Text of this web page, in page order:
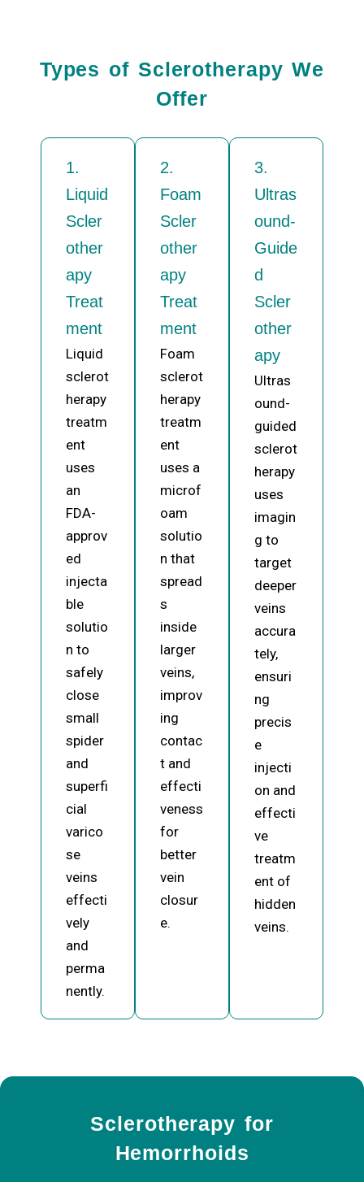
Types of Sclerotherapy We
Offer
1.
Liquid
Scler
other
apy
Treat
ment
Liquid
sclerot
herapy
treatm
ent
uses
an
FDA-
approv
ed
injecta
ble
solutio
n to
safely
close
small
spider
and
superfi
cial
varico
se
veins
effecti
vely
and
perma
nently.
2.
Foam
Scler
other
apy
Treat
ment
Foam
sclerot
herapy
treatm
ent
uses a
microf
oam
solutio
n that
spread
s
inside
larger
veins,
improv
ing
contac
t and
effecti
veness
for
better
vein
closur
e.
3.
Ultras
ound-
Guide
d
Scler
other
apy
Ultras
ound-
guided
sclerot
herapy
uses
imagin
g to
target
deeper
veins
accura
tely,
ensuri
ng
precis
e
injecti
on and
effecti
ve
treatm
ent of
hidden
veins.
Sclerotherapy for
Hemorrhoids